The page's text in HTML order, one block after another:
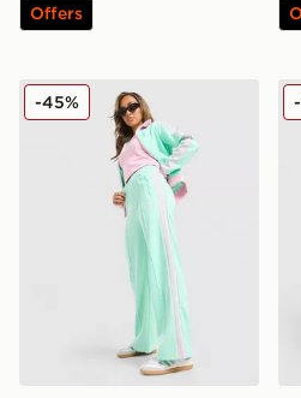
Offers
adidas Originals Classic Track
-45%